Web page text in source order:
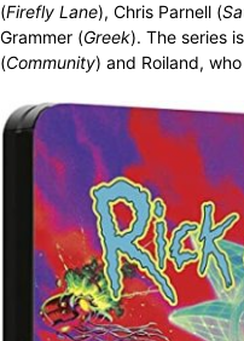
(Firefly Lane), Chris Parnell (
Grammer (Greek). The series
(Community) and Roiland,